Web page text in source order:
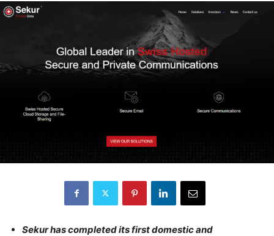
Sekur has completed its first domestic and